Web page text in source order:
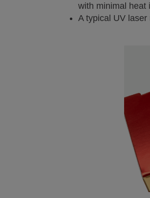
with minimal heat
A typical UV laser